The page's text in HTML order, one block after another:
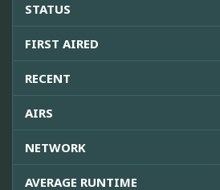
STATUS
FIRST AIRED
RECENT
AIRS
NETWORK
AVERAGE RUNTIME